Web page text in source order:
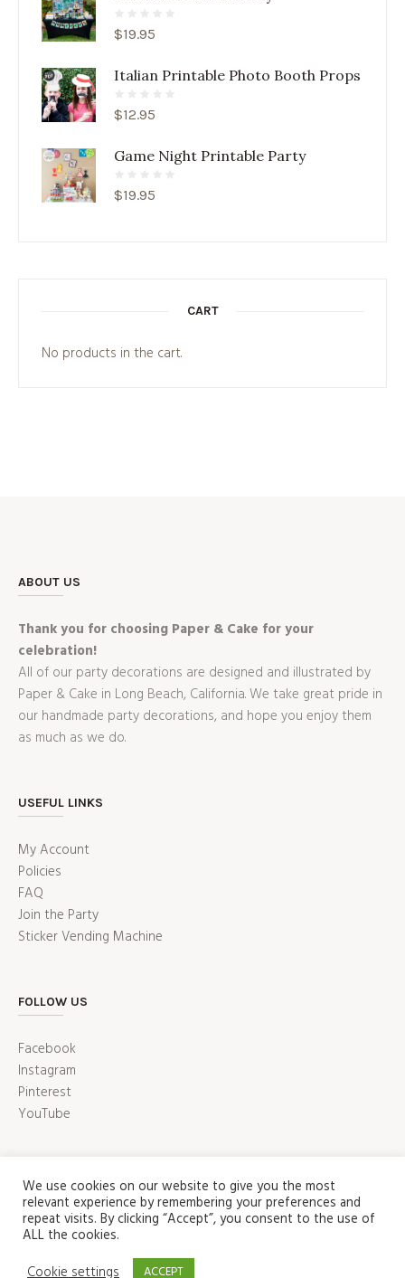
$19.95
Italian Printable Photo Booth Props
$12.95
Game Night Printable Party
$19.95
CART
No products in the cart.
ABOUT US
Thank you for choosing Paper & Cake for your
celebration!
All of our party decorations are designed and illustrated by
Paper & Cake in Long Beach, California. We take great pride in
our handmade party decorations, and hope you enjoy them
as much as we do.
USEFUL LINKS
My Account
Policies
FAQ
Join the Party
Sticker Vending Machine
FOLLOW US
Facebook
Instagram
Pinterest
YouTube
PRESS
We use cookies on our website to give you the most
relevant experience by remembering your preferences and
repeat visits. By clicking “Accept”, you consent to the use of
ALL the cookies.
Cookie settings ACCEPT